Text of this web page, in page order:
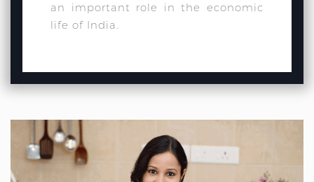
an important role in the economic
life of India.